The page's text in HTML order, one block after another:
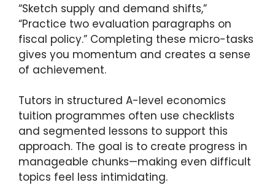
“Sketch supply and demand shifts,”
“Practice two evaluation paragraphs on
fiscal policy.” Completing these micro-tasks
gives you momentum and creates a sense
of achievement.
Tutors in structured A-level economics
tuition programmes often use checklists
and segmented lessons to support this
approach. The goal is to create progress in
manageable chunks—making even difficult
topics feel less intimidating.